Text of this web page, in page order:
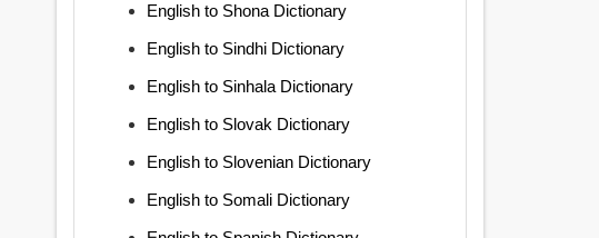
English to Shona Dictionary
English to Sindhi Dictionary
English to Sinhala Dictionary
English to Slovak Dictionary
English to Slovenian Dictionary
English to Somali Dictionary